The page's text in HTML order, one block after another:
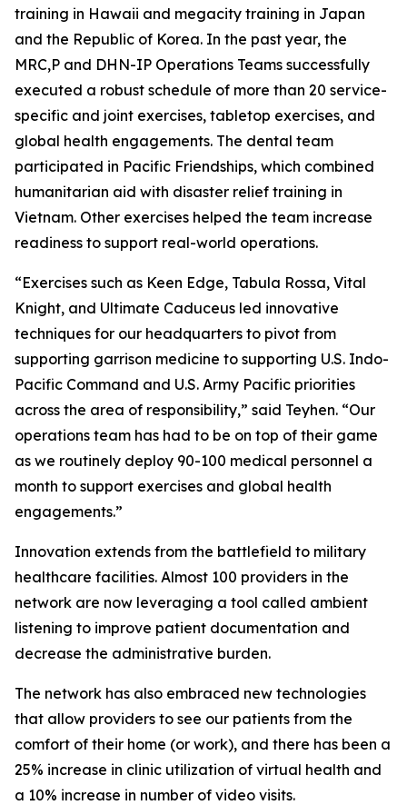
training in Hawaii and megacity training in Japan
and the Republic of Korea. In the past year, the
MRC,P and DHN-IP Operations Teams successfully
executed a robust schedule of more than 20 service-
specific and joint exercises, tabletop exercises, and
global health engagements. The dental team
participated in Pacific Friendships, which combined
humanitarian aid with disaster relief training in
Vietnam. Other exercises helped the team increase
readiness to support real-world operations.
“Exercises such as Keen Edge, Tabula Rossa, Vital
Knight, and Ultimate Caduceus led innovative
techniques for our headquarters to pivot from
supporting garrison medicine to supporting U.S. Indo-
Pacific Command and U.S. Army Pacific priorities
across the area of responsibility,” said Teyhen. “Our
operations team has had to be on top of their game
as we routinely deploy 90-100 medical personnel a
month to support exercises and global health
engagements.”
Innovation extends from the battlefield to military
healthcare facilities. Almost 100 providers in the
network are now leveraging a tool called ambient
listening to improve patient documentation and
decrease the administrative burden.
The network has also embraced new technologies
that allow providers to see our patients from the
comfort of their home (or work), and there has been a
25% increase in clinic utilization of virtual health and
a 10% increase in number of video visits.